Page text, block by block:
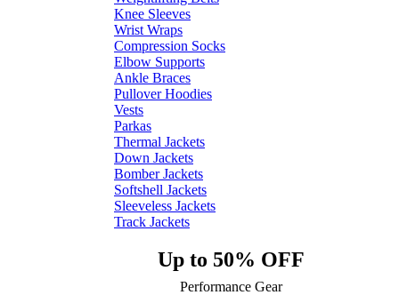
Knee Sleeves
Wrist Wraps
Compression Socks
Elbow Supports
Ankle Braces
Pullover Hoodies
Vests
Parkas
Thermal Jackets
Down Jackets
Bomber Jackets
Softshell Jackets
Sleeveless Jackets
Track Jackets
Up to 50% OFF
Performance Gear